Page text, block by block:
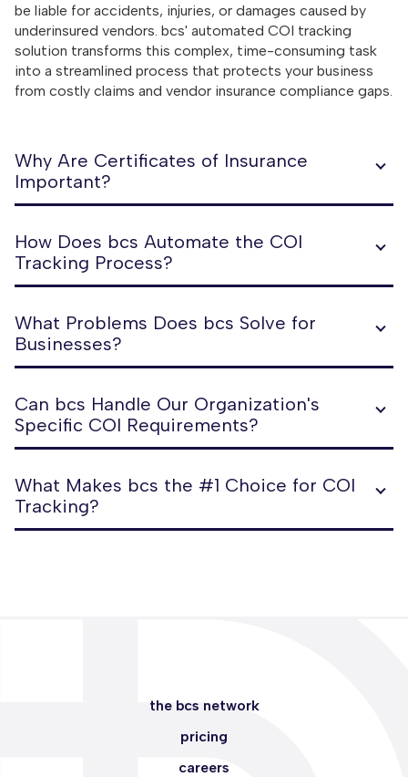
be liable for accidents, injuries, or damages caused by
underinsured vendors. bcs' automated COI tracking
solution transforms this complex, time-consuming task
into a streamlined process that protects your business
from costly claims and vendor insurance compliance gaps.
Why Are Certificates of Insurance
Important?
How Does bcs Automate the COI
Tracking Process?
What Problems Does bcs Solve for
Businesses?
Can bcs Handle Our Organization's
Specific COI Requirements?
What Makes bcs the #1 Choice for COI
Tracking?
the bcs network
pricing
careers